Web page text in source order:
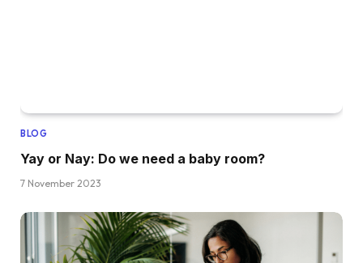
BLOG
Yay or Nay: Do we need a baby room?
7 November 2023